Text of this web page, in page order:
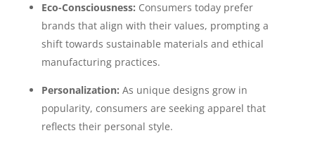
Eco-Consciousness: Consumers today prefer
brands that align with their values, prompting a
shift towards sustainable materials and ethical
manufacturing practices.
Personalization: As unique designs grow in
popularity, consumers are seeking apparel that
reflects their personal style.